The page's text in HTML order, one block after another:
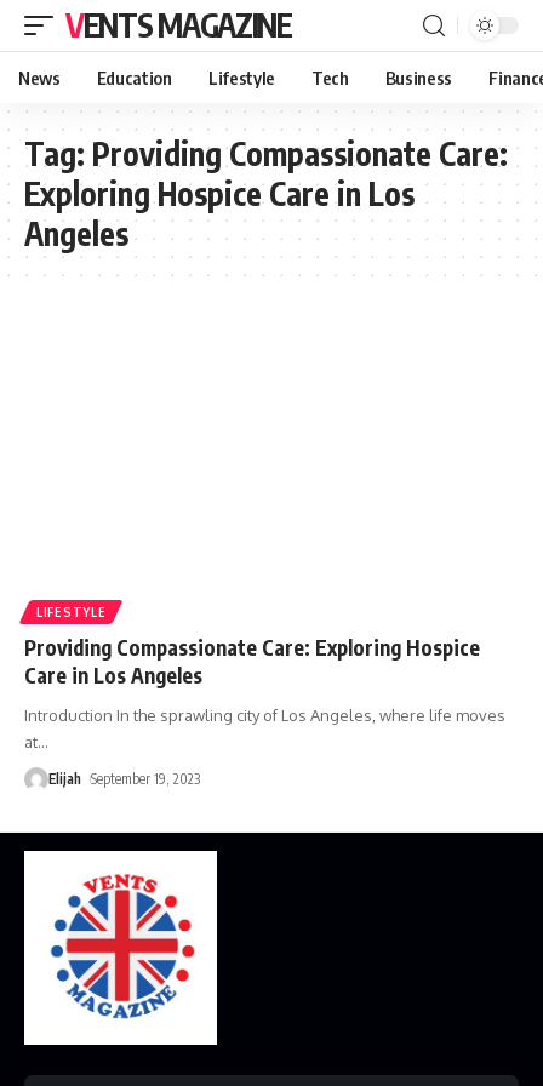
VENTS MAGAZINE
News Education Lifestyle Tech Business
Tag: Providing Compassionate Care:
Exploring Hospice Care in Los
Angeles
LIFESTYLE
Providing Compassionate Care: Exploring Hospice
Care in Los Angeles
Introduction In the sprawling city of Los Angeles, where life moves
at…
Elijah September 19, 2023